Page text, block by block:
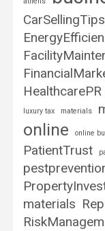
CarSellingTips
HealthcarePR
luxury tax
materials
online online
PatientTrust
materials